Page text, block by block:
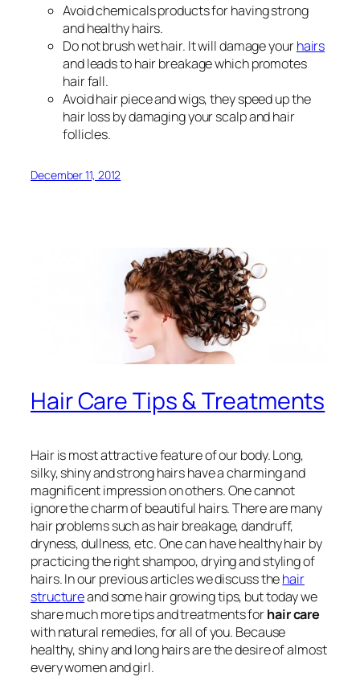
Avoid chemicals products for having strong
and healthy hairs.
Do not brush wet hair. It will damage yourhairs
and leads to hair breakage which promotes
hair fall.
Avoid hair piece and wigs, they speed up the
hair loss by damaging your scalp and hair
follicles.
December 11, 2012
Hair Care Tips & Treatments
Hair is most attractive feature of our body. Long,
silky, shiny and strong hairs have a charming and
magnificent impression on others. One cannot
ignore the charm of beautiful hairs. There are many
hair problems such as hair breakage, dandruff,
dryness, dullness, etc. One can have healthy hair by
practicing the right shampoo, drying and styling of
hairs. In our previous articles we discuss thehair
structureand some hair growing tips, but today we
share much more tips and treatments forhair care
with natural remedies, for all of you. Because
healthy, shiny and long hairs are the desire of almost
every women and girl.